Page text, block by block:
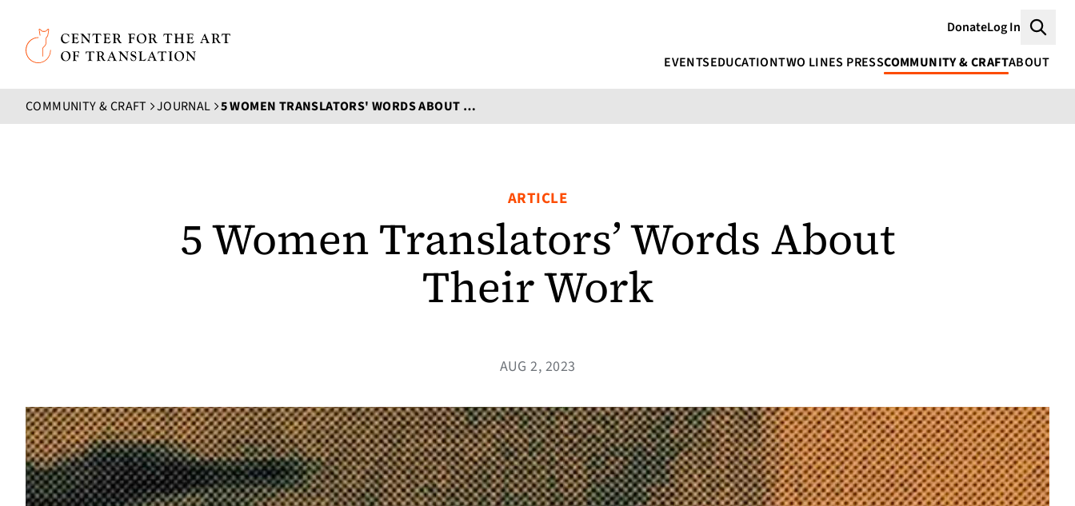
Skip to main content
Center for the Art of Translation
DonateLog In
EVENTSEDUCATIONTWO LINES PRESSCOMMUNITY & CRAFTABOUT
COMMUNITY & CRAFT JOURNAL 5 WOMEN TRANSLATORS' WORDS ABOUT THEIR WORK
ARTICLE
5 Women Translators’ Words About
Their Work
AUG 2, 2023